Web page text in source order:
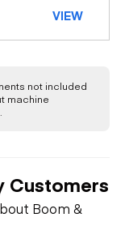
VIEW
not included
machine
Customers
Boom &